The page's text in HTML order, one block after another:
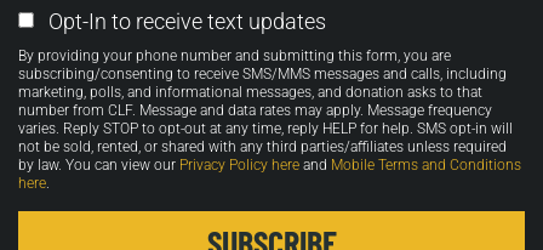
Email
Opt-
in
Opt-In to receive text updates
By providing your phone number and submitting this form, you are
subscribing/consenting to receive SMS/MMS messages and calls, including
marketing, polls, and informational messages, and donation asks to that
number from CLF. Message and data rates may apply. Message frequency
varies. Reply STOP to opt-out at any time, reply HELP for help. SMS opt-in will
not be sold, rented, or shared with any third parties/affiliates unless required
by law. You can view our Privacy Policy here and Mobile Terms and Conditions
here